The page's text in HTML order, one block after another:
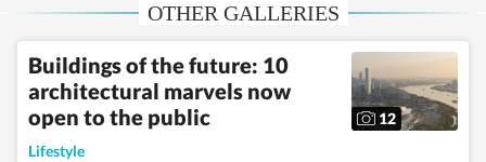
OTHER GALLERIES
Buildings of the future: 10
architectural marvels now
open to the public
12
Lifestyle